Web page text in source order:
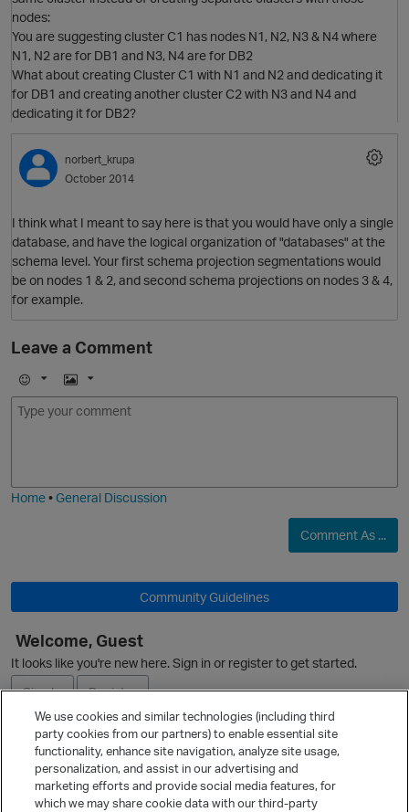
p
p
p
nodes:
You are suggesting cluster C1 has nodes N1, N2, N3 & N4 where
N1, N2 are for DB1 and N3, N4 are for DB2
What about creating Cluster C1 with N1 and N2 and dedicating it
for DB1 and creating another cluster C2 with N3 and N4 and
dedicating it for DB2?
norbert_krupa
October 2014
I think what I meant to say here is that you would have only a single
database, and have the logical organization of "databases" at the
schema level. Your first schema projection segmentations would
be on nodes 1 & 2, and second schema projections on nodes 3 & 4,
for example.
Leave a Comment
E
m
I
m
Home•General Discussion
Comment As ...
Community Guidelines
Welcome, Guest
It looks like you're new here. Sign in or register to get started.
Sign In
Register
Ask a Question
Quick Links
We use cookies and similar technologies (including third
party cookies from our partners) to enable essential site
functionality, enhance site navigation, analyze site usage,
personalization, and assist in our advertising and
marketing efforts and provide social media features, for
which we may share cookie data with our third-party